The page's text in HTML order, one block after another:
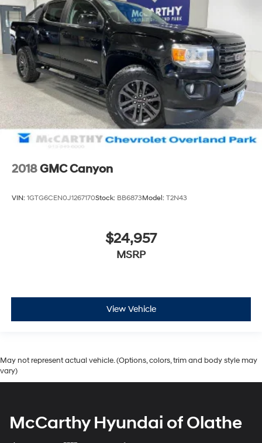
2018GMC Canyon
VIN: 1GTG6CEN0J1267170Stock: BB6873Model: T2N43
$24,957
MSRP
View Vehicle
May not represent actual vehicle. (Options, colors, trim and body style may
vary)
McCarthy Hyundai of Olathe